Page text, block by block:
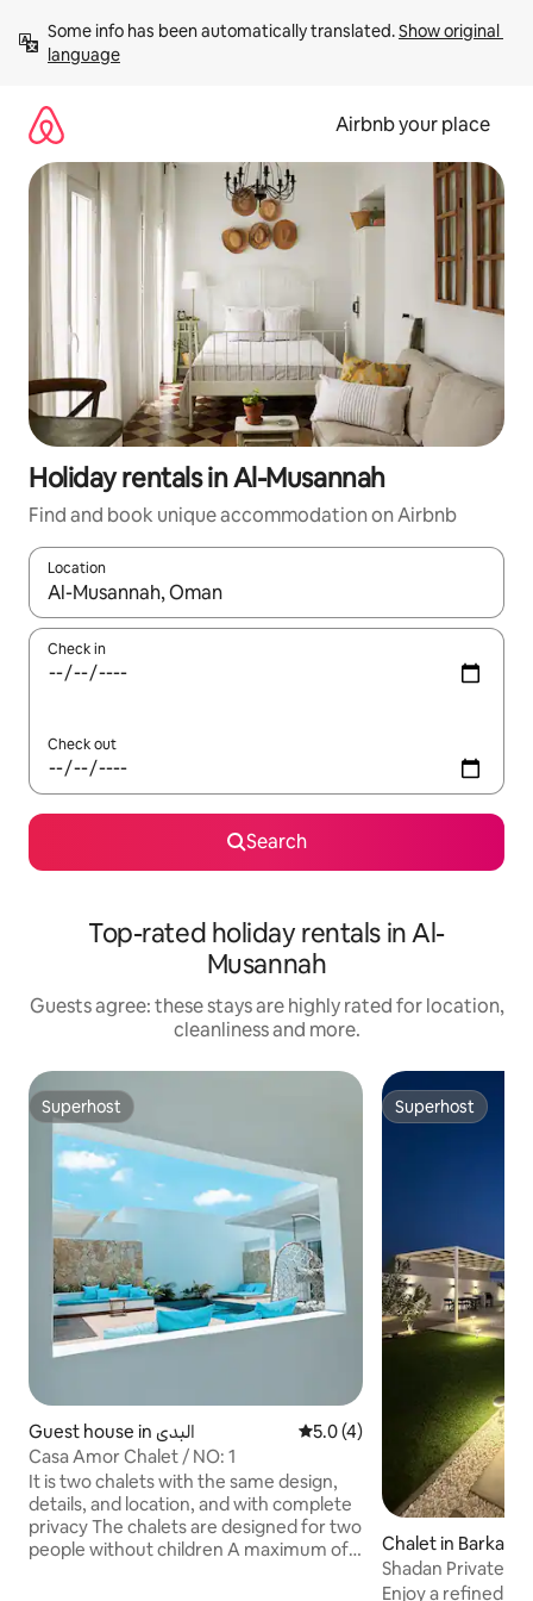
content
Some info has been automatically translated. Show original
language
Airbnb your place
Holiday rentals in Al-Musannah
Find and book unique accommodation on Airbnb
Location
When results are available, navigate with the up and down
Check in
Check out
Search
Top-rated holiday rentals in Al-
Musannah
Guests agree: these stays are highly rated for location,
cleanliness and more.
Superhost
Superhost
Guest house in البدي 5.0 out of 5 average rating,
5.0 (4)
Casa Amor Chalet / NO: 1
It is two chalets with the same design,
details, and location, and with complete
privacy The chalets are designed for two
people without children A maximum of 5
Superhost
Superhost
Chalet in Barka
Shadan Private
SHADAN
Enjoy a refined